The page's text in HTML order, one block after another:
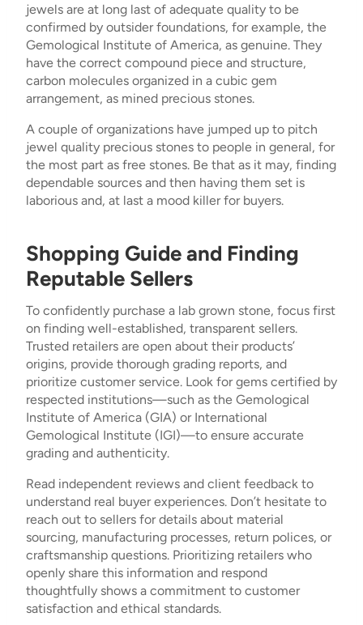
jewels are at long last of adequate quality to be
confirmed by outsider foundations, for example, the
Gemological Institute of America, as genuine. They
have the correct compound piece and structure,
carbon molecules organized in a cubic gem
arrangement, as mined precious stones.
A couple of organizations have jumped up to pitch
jewel quality precious stones to people in general, for
the most part as free stones. Be that as it may, finding
dependable sources and then having them set is
laborious and, at last a mood killer for buyers.
Shopping Guide and Finding
Reputable Sellers
To confidently purchase a lab grown stone, focus first
on finding well-established, transparent sellers.
Trusted retailers are open about their products’
origins, provide thorough grading reports, and
prioritize customer service. Look for gems certified by
respected institutions—such as the Gemological
Institute of America (GIA) or International
Gemological Institute (IGI)—to ensure accurate
grading and authenticity.
Read independent reviews and client feedback to
understand real buyer experiences. Don’t hesitate to
reach out to sellers for details about material
sourcing, manufacturing processes, return polices, or
craftsmanship questions. Prioritizing retailers who
openly share this information and respond
thoughtfully shows a commitment to customer
satisfaction and ethical standards.